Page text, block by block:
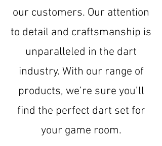
our customers. Our attention
to detail and craftsmanship is
unparalleled in the dart
industry. With our range of
products, we’re sure you’ll
find the perfect dart set for
your game room.